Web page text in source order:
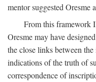
mentor suggested Oresme
From this framework
Oresme may have
the close links between
indications of the truth of
correspondence of